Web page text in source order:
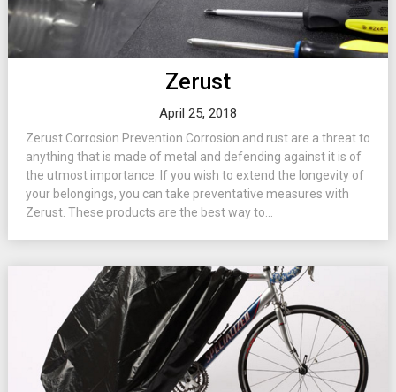
Zerust
April 25, 2018
Zerust Corrosion Prevention Corrosion and rust are a threat to
anything that is made of metal and defending against it is of
the utmost importance. If you wish to extend the longevity of
your belongings, you can take preventative measures with
Zerust. These products are the best way to...